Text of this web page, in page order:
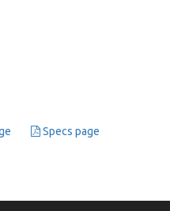
Specs page